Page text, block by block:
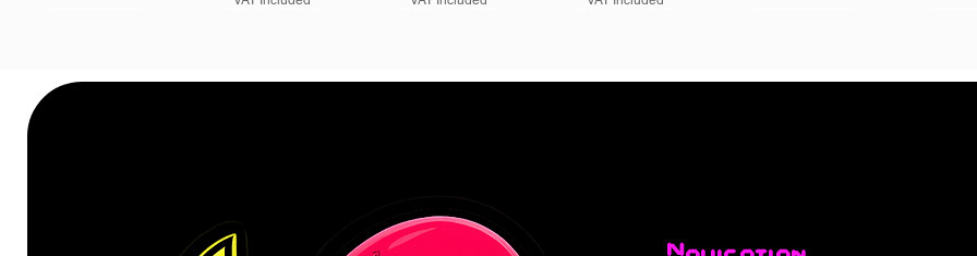
QD-OLED HDR 500
True Black 500Hz
Gaming Monitor
Fully-Modular Power